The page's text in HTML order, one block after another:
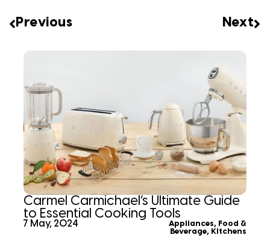
Previous Next
Carmel Carmichael’s Ultimate Guide
to Essential Cooking Tools
7 May, 2024 Appliances, Food &
Beverage, Kitchens